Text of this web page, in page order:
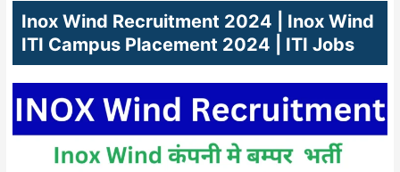
Inox Wind Recruitment 2024 | Inox Wind
ITI Campus Placement 2024 | ITI Jobs